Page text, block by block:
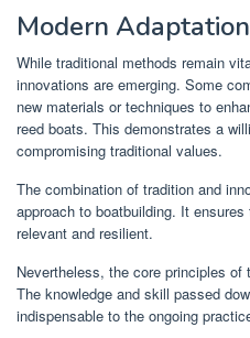
Modern
While traditional methods remain
innovations are emerging. Some
new materials or techniques to
reed boats. This demonstrates a
compromising traditional values.
The combination of tradition and
approach to boatbuilding. It
relevant and resilient.
Nevertheless, the core principles
The knowledge and skill passed
indispensable to the ongoing